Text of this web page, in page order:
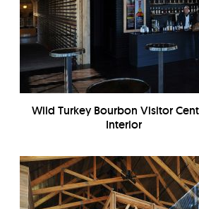
Wild Turkey Bourbon Visitor
Interior